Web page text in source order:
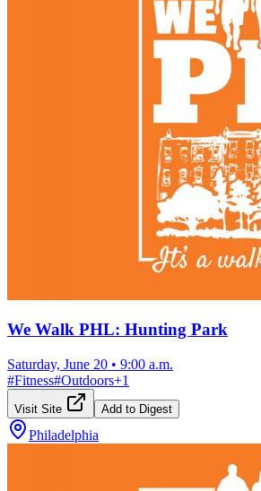
We Walk PHL: Hunting Park
Saturday, June 20 • 9:00 a.m.
#Fitness#Outdoors+1
Visit Site Add to Digest
Philadelphia